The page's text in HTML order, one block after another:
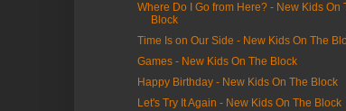
Where Do I Go from Here? - New Kids On
Block
Time Is on Our Side - New Kids On The
Games - New Kids On The Block
Happy Birthday - New Kids On The Block
Let's Try It Again - New Kids On The Block